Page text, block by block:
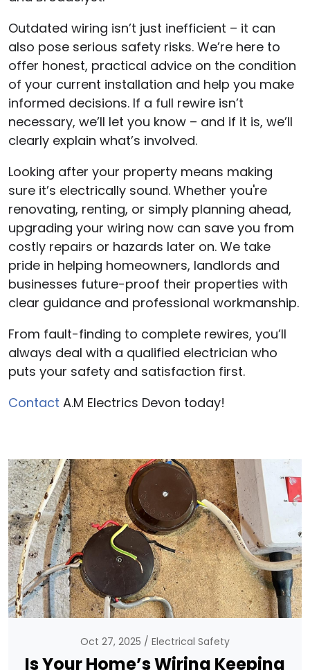
Outdated wiring isn’t just inefficient – it can
also pose serious safety risks. We’re here to
offer honest, practical advice on the condition
of your current installation and help you make
informed decisions. If a full rewire isn’t
necessary, we’ll let you know – and if it is, we’ll
clearly explain what’s involved.
Looking after your property means making
sure it’s electrically sound. Whether you're
renovating, renting, or simply planning ahead,
upgrading your wiring now can save you from
costly repairs or hazards later on. We take
pride in helping homeowners, landlords and
businesses future-proof their properties with
clear guidance and professional workmanship.
From fault-finding to complete rewires, you’ll
always deal with a qualified electrician who
puts your safety and satisfaction first.
Contact A.M Electrics Devon today!
Oct 27, 2025 Electrical Safety
Is Your Home’s Wiring Keeping